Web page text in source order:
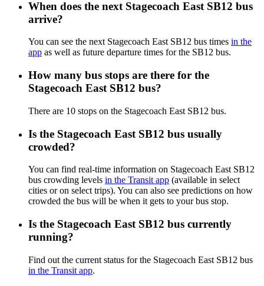
When does the next Stagecoach East SB12 bus
arrive?
You can see the next Stagecoach East SB12 bus times in the
app as well as future departure times for the SB12 bus.
How many bus stops are there for the
Stagecoach East SB12 bus?
There are 10 stops on the Stagecoach East SB12 bus.
Is the Stagecoach East SB12 bus usually
crowded?
You can find real-time information on Stagecoach East SB12
bus crowding levels in the Transit app (available in select
cities or on select trips). You can also see predictions on how
crowded the bus will be when it gets to your bus stop.
Is the Stagecoach East SB12 bus currently
running?
Find out the current status for the Stagecoach East SB12 bus
in the Transit app.